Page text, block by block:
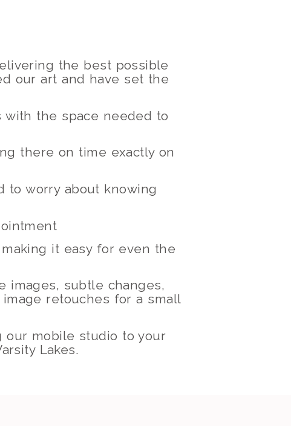
the best possible
our art and have set the
with the space needed to
there on time exactly on
to worry about knowing
it easy for even the
images, subtle changes,
retouches for a small
our mobile studio to your
Lakes.